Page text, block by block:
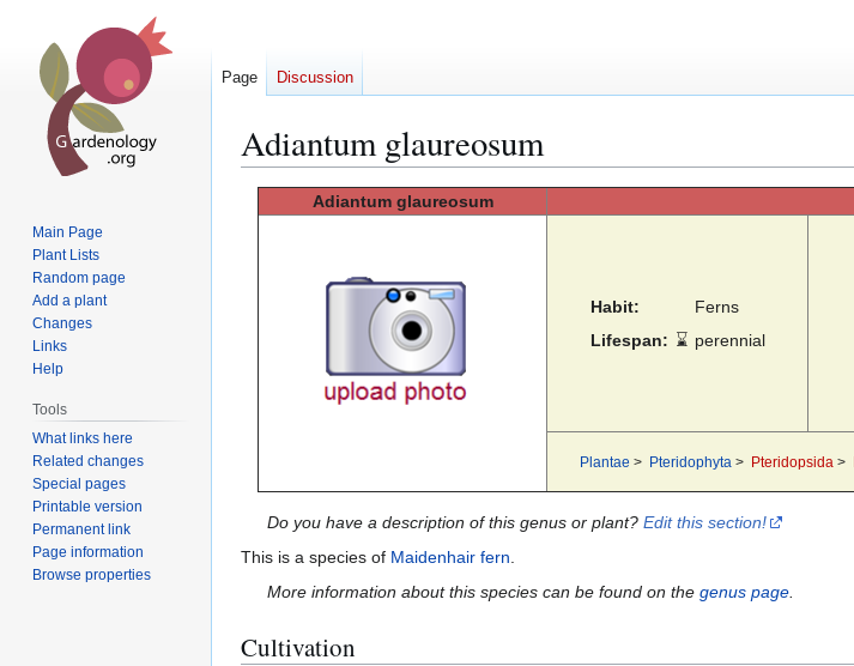
Adiantum glaureosum
Adiantum glaureosum
Habit:
Ferns
Lifespan: ⌛ perennial
Plantae > Pteridophyta > Pteridopsida >
Do you have a description of this genus or plant?Edit this section!
This is a species of Maidenhair fern.
More information about this species can be found on thegenus page.
Cultivation
Page Discussion
Main Page
Plant Lists
Random page
Add a plant
Changes
Links
Help
Tools
What links here
Related changes
Special pages
Printable version
Permanent link
Page information
Browse properties